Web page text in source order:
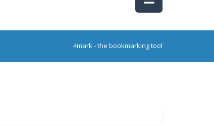
4mark - the bookmarking tool